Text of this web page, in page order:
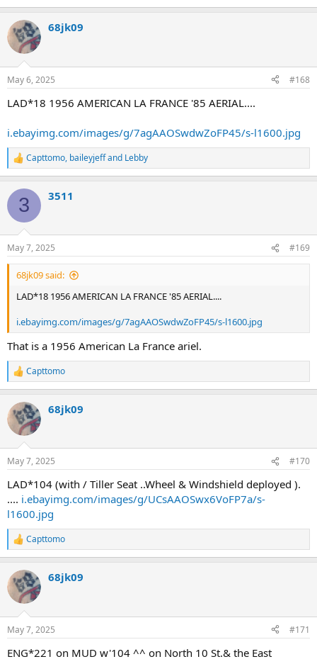
68jk09
May 6, 2025 #168
LAD*18 1956 AMERICAN LA FRANCE '85 AERIAL....
i.ebayimg.com/images/g/7agAAOSwdwZoFP45/s-l1600.jpg
R
e
c
i
s
:
Capttomo, baileyjeffand Lebby
3 3511
May 7, 2025 #169
68jk09 said:
LAD*18 1956 AMERICAN LA FRANCE '85 AERIAL....
i.ebayimg.com/images/g/7agAAOSwdwZoFP45/s-l1600.jpg
That is a 1956 American La France ariel.
R
e
c
i
s
Capttomo
68jk09
May 7, 2025 #170
LAD*104 (with / Tiller Seat ..Wheel & Windshield deployed ).
.... i.ebayimg.com/images/g/UCsAAOSwx6VoFP7a/s-
l1600.jpg
R
e
c
i
s
Capttomo
68jk09
May 7, 2025 #171
ENG*221 on MUD w'104 ^^ on North 10 St.& the East